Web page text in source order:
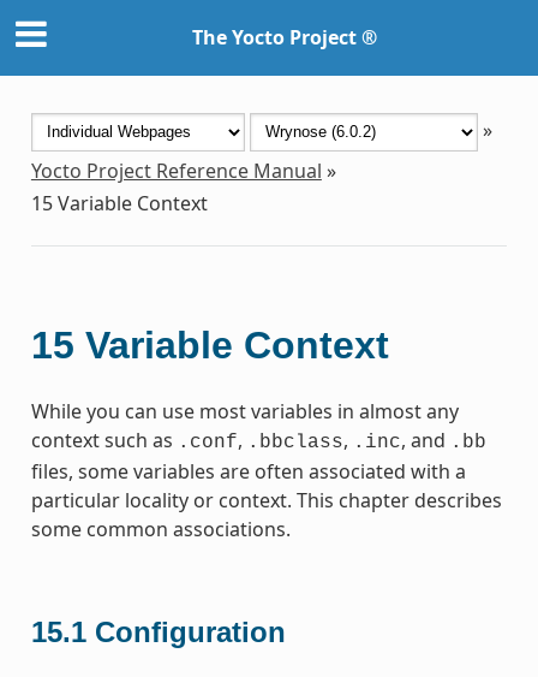
The Yocto Project ®
»
Yocto Project Reference Manual »
15Variable Context
15 Variable Context
While you can use most variables in almost any
context such as .conf, .bbclass, .inc, and .bb
files, some variables are often associated with a
particular locality or context. This chapter describes
some common associations.
15.1 Configuration